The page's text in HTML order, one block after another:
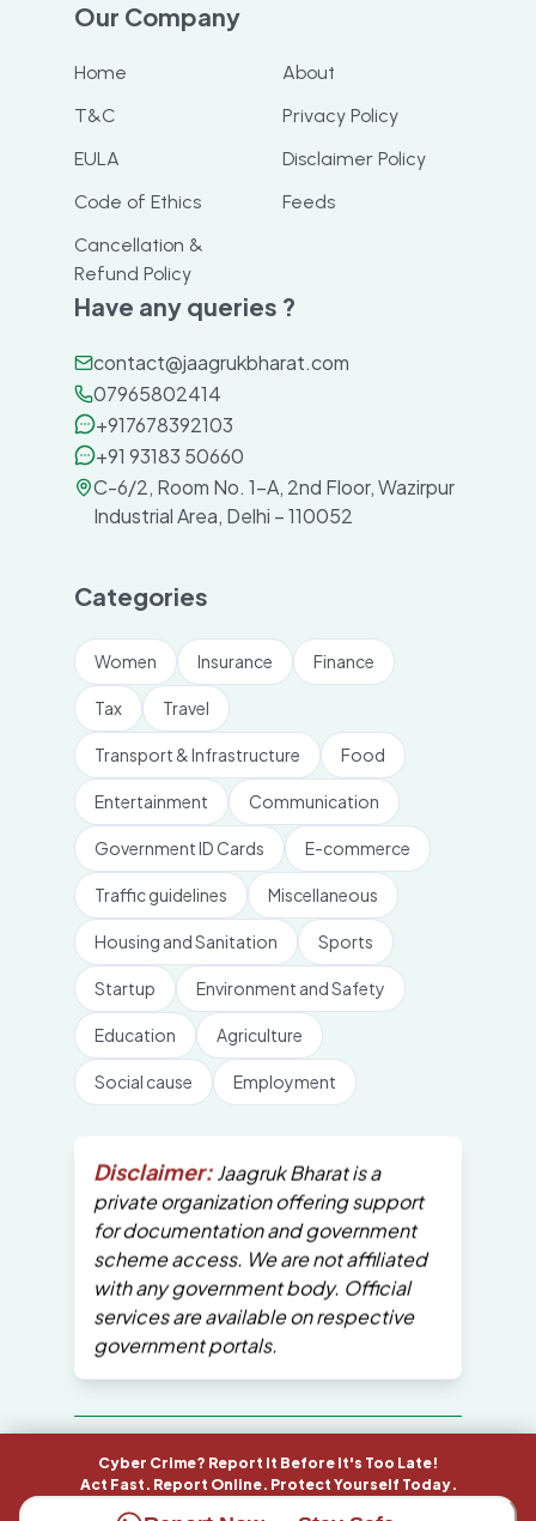
Cyber Crime? Report It Before It's Too Late!
Act Fast. Report Online. Protect Yourself Today.
Our Company
Home
About
T&C
Privacy Policy
EULA
Disclaimer Policy
Code of Ethics
Feeds
Cancellation &
Refund Policy
Have any queries ?
contact@jaagrukbharat.com
07965802414
+917678392103
+91 93183 50660
C-6/2, Room No. 1-A, 2nd Floor, Wazirpur
Industrial Area, Delhi – 110052
Categories
Women Insurance Finance
Tax Travel
Transport & Infrastructure Food
Entertainment Communication
Government ID Cards E-commerce
Traffic guidelines Miscellaneous
Housing and Sanitation Sports
Startup Environment and Safety
Education Agriculture
Social cause Employment
Disclaimer: Jaagruk Bharat is a
private organization offering support
for documentation and government
scheme access. We are not affiliated
with any government body. Official
services are available on respective
government portals.
All Copyrights are reserved by Jaagruk
Bharat